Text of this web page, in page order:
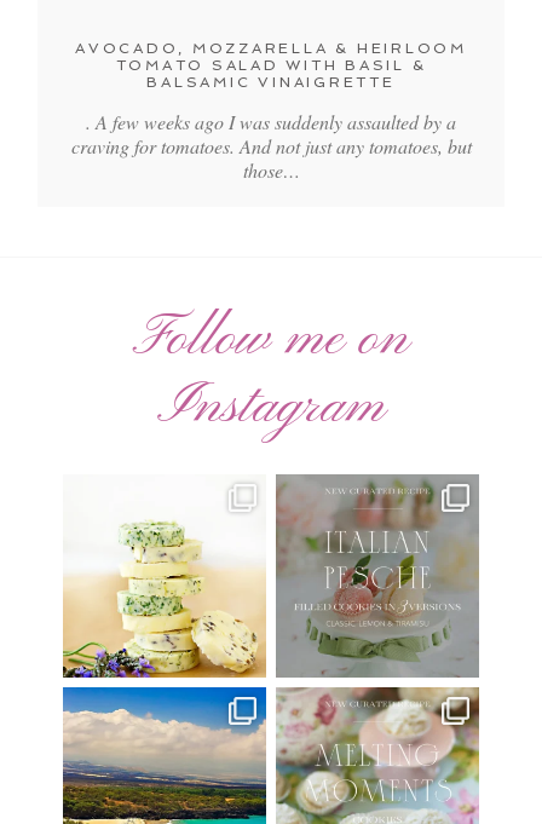
AVOCADO, MOZZARELLA & HEIRLOOM
TOMATO SALAD WITH BASIL &
BALSAMIC VINAIGRETTE
. A few weeks ago I was suddenly assaulted by a
craving for tomatoes. And not just any tomatoes, but
those…
Follow me on
Instagram
CALENDAR WALLPAPERS
Have...
34 6
🍑 NEW CURATED RECIPE 🍑
Italian Pesche |
...
17 3
Have you ever seen the movie
“Jumper” with Hayden...
22 2
New Curated Recipe!
🌸 MELTING MOMENTS...
20 6